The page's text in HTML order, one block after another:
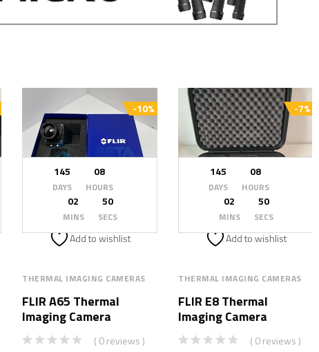
-10%
Add to wishlist
145
DAYS
08
HOURS
02
MINS
48
SECS
THERMAL IMAGING CAMERAS
FLIR A65 Thermal
Imaging Camera
( 0 reviews )
-7%
Add to wishlist
145
DAYS
08
HOURS
02
MINS
48
SECS
THERMAL IMAGING CAMERAS
FLIR E8 Thermal
Imaging Camera
( 0 reviews )